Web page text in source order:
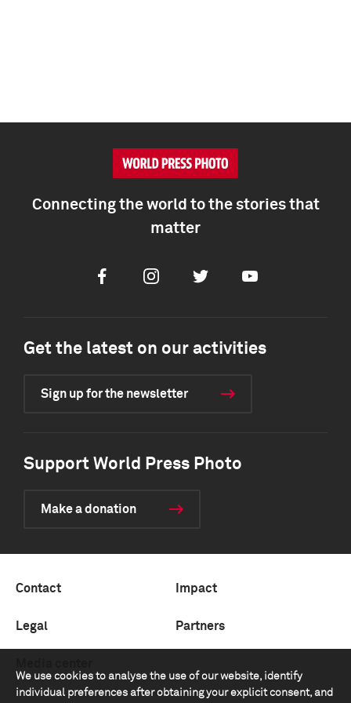
We use cookies to analyse the use of our website, identify
individual preferences after obtaining your explicit consent, and
Connecting the world to the stories that
matter
FacebookInstagramTwitter Youtube
Get the latest on our activities
Sign up for the newsletter
Support World Press Photo
Make a donation
Contact Impact
Legal Partners